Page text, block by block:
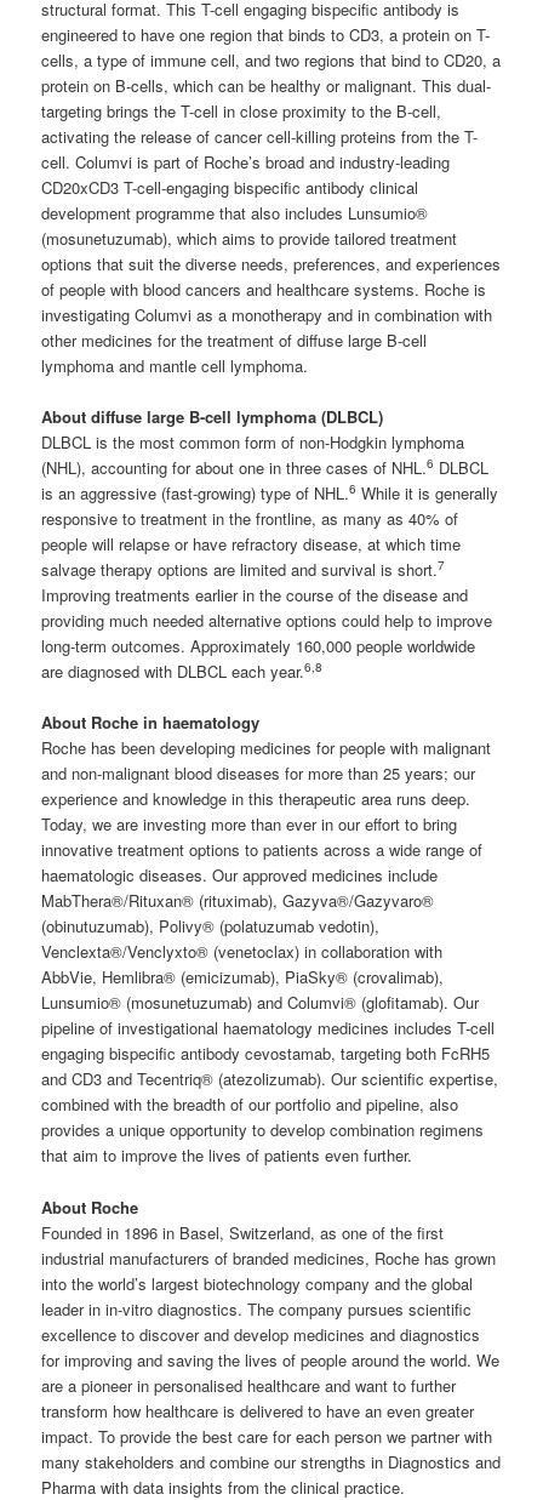
structural format. This T-cell engaging bispecific antibody is
engineered to have one region that binds to CD3, a protein on T-
cells, a type of immune cell, and two regions that bind to CD20, a
protein on B-cells, which can be healthy or malignant. This dual-
targeting brings the T-cell in close proximity to the B-cell,
activating the release of cancer cell-killing proteins from the T-
cell. Columvi is part of Roche’s broad and industry-leading
CD20xCD3 T-cell-engaging bispecific antibody clinical
development programme that also includes Lunsumio®
(mosunetuzumab), which aims to provide tailored treatment
options that suit the diverse needs, preferences, and experiences
of people with blood cancers and healthcare systems. Roche is
investigating Columvi as a monotherapy and in combination with
other medicines for the treatment of diffuse large B-cell
lymphoma and mantle cell lymphoma.
About diffuse large B-cell lymphoma (DLBCL)
DLBCL is the most common form of non-Hodgkin lymphoma
(NHL), accounting for about one in three cases of NHL.6 DLBCL
is an aggressive (fast-growing) type of NHL.6 While it is generally
responsive to treatment in the frontline, as many as 40% of
people will relapse or have refractory disease, at which time
salvage therapy options are limited and survival is short.7
Improving treatments earlier in the course of the disease and
providing much needed alternative options could help to improve
long-term outcomes. Approximately 160,000 people worldwide
are diagnosed with DLBCL each year.6,8
About Roche in haematology
Roche has been developing medicines for people with malignant
and non-malignant blood diseases for more than 25 years; our
experience and knowledge in this therapeutic area runs deep.
Today, we are investing more than ever in our effort to bring
innovative treatment options to patients across a wide range of
haematologic diseases. Our approved medicines include
MabThera®/Rituxan® (rituximab), Gazyva®/Gazyvaro®
(obinutuzumab), Polivy® (polatuzumab vedotin),
Venclexta®/Venclyxto® (venetoclax) in collaboration with
AbbVie, Hemlibra® (emicizumab), PiaSky® (crovalimab),
Lunsumio® (mosunetuzumab) and Columvi® (glofitamab). Our
pipeline of investigational haematology medicines includes T-cell
engaging bispecific antibody cevostamab, targeting both FcRH5
and CD3 and Tecentriq® (atezolizumab). Our scientific expertise,
combined with the breadth of our portfolio and pipeline, also
provides a unique opportunity to develop combination regimens
that aim to improve the lives of patients even further.
About Roche
Founded in 1896 in Basel, Switzerland, as one of the first
industrial manufacturers of branded medicines, Roche has grown
into the world’s largest biotechnology company and the global
leader in in-vitro diagnostics. The company pursues scientific
excellence to discover and develop medicines and diagnostics
for improving and saving the lives of people around the world. We
are a pioneer in personalised healthcare and want to further
transform how healthcare is delivered to have an even greater
impact. To provide the best care for each person we partner with
many stakeholders and combine our strengths in Diagnostics and
Pharma with data insights from the clinical practice.